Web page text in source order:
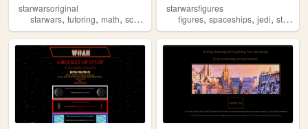
starwarsoriginal
starwars, tutoring, math, science
starwarsfigures
figures,spaceships,jedi,starwars